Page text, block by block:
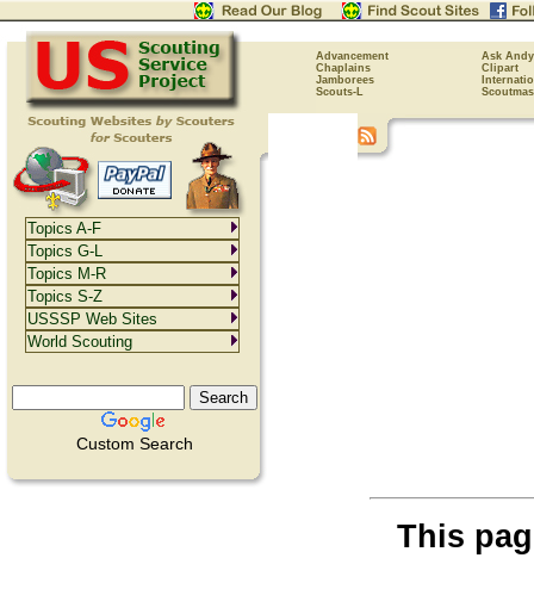
Advancement
Ask Andy
Chaplains
Clipart
Jamborees
Scouts-L
Custom Search
This
Topics A-F
Topics G-L
Topics M-R
Topics S-Z
USSSP Web Sites
World Scouting